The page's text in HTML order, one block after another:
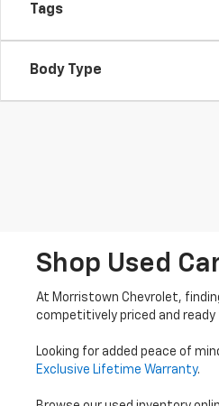
Tags
Body Type
Shop Used
At Morristown Chevrolet,
competitively priced and ready
Looking for added peace of
Exclusive Lifetime Warranty.